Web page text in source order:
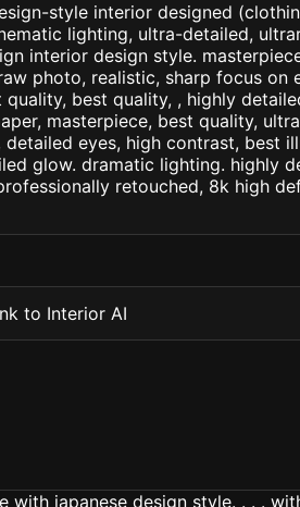
style interior designed
lighting, ultra-detailed,
interior design style.
photo, realistic, sharp focus on
best quality, , highly
masterpiece, best quality,
eyes, high contrast, best
glow. dramatic lighting. highly
retouched, 8k high
to Interior AI